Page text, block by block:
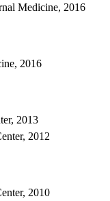
Medicine, 2016
2016
2013
2012
2010